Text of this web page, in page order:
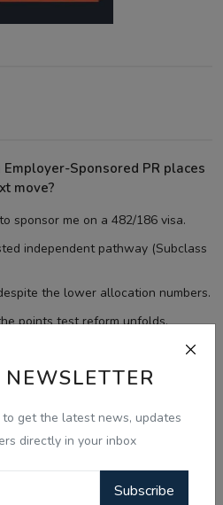
to get the latest news, updates
directly in your inbox
Subscribe
Sponsored PR places
move?
sponsor me on a 482/186 visa.
independent pathway (Subclass
the lower allocation numbers.
points test reform unfolds.